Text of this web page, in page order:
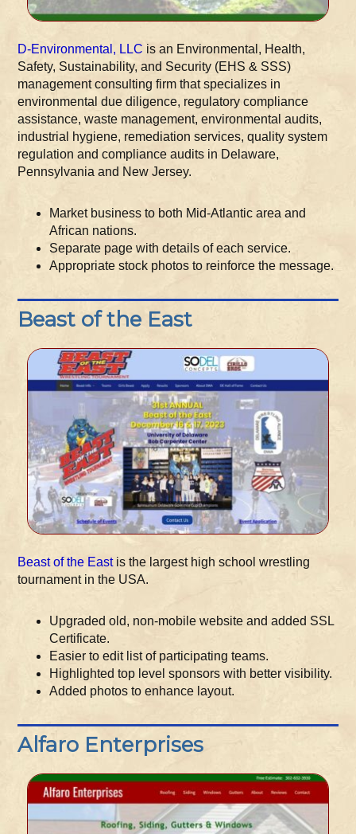
D-Environmental, LLC is an Environmental, Health,
Safety, Sustainability, and Security (EHS & SSS)
management consulting firm that specializes in
environmental due diligence, regulatory compliance
assistance, waste management, environmental audits,
industrial hygiene, remediation services, quality system
regulation and compliance audits in Delaware,
Pennsylvania and New Jersey.
Market business to both Mid-Atlantic area and
African nations.
Separate page with details of each service.
Appropriate stock photos to reinforce the message.
Beast of the East
Beast of the Eastis the largest high school wrestling
tournament in the USA.
Upgraded old, non-mobile website and added SSL
Certificate.
Easier to edit list of participating teams.
Highlighted top level sponsors with better visibility.
Added photos to enhance layout.
Alfaro Enterprises